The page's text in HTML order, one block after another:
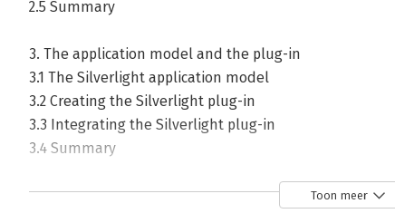
2.5 Summary
3. The application model and the plug-in
3.1 The Silverlight application model
3.2 Creating the Silverlight plug-in
3.3 Integrating the Silverlight plug-in
3.4 Summary
4. Working with HTML and browsers
Toon meer